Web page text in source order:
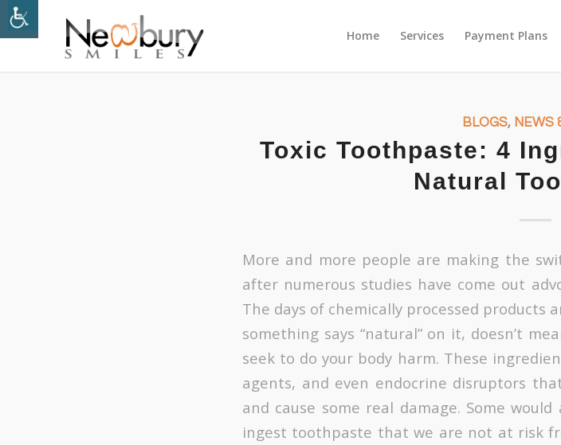
Home Services Payment Plans
BLOGS, NEWS
Toxic Toothpaste: 4
Natural
More and more people are making the
after numerous studies have come out
The days of chemically processed products
something says “natural” on it, doesn’t
seek to do your body harm. These
agents, and even endocrine disruptors
and cause some real damage. Some
ingest toothpaste that we are not at risk